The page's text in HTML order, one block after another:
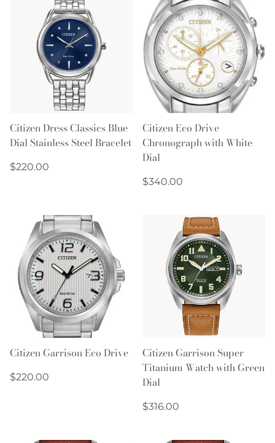
Citizen Dress Classics Blue
Dial Stainless Steel Bracelet
Regular
$220.00
Citizen Eco Drive
Chronograph with White
Dial
Regular
$340.00
Citizen Garrison Eco Drive
Regular
$220.00
Citizen Garrison Super
Titanium Watch with Green
Dial
Regular
$316.00